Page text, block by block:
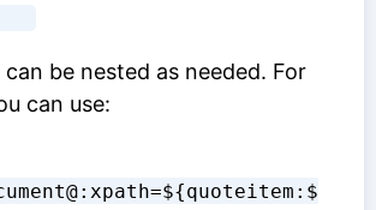
be nested as needed. For
can use: